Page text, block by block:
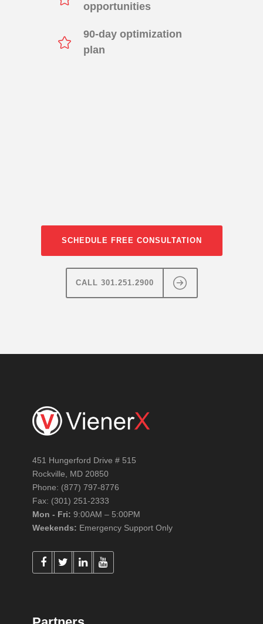
opportunities
90-day optimization
plan
SCHEDULE FREE CONSULTATION
CALL 301.251.2900
451 Hungerford Drive # 515
Rockville, MD 20850
Phone: (877) 797-8776
Fax: (301) 251-2333
Mon - Fri: 9:00AM – 5:00PM
Weekends: Emergency Support Only